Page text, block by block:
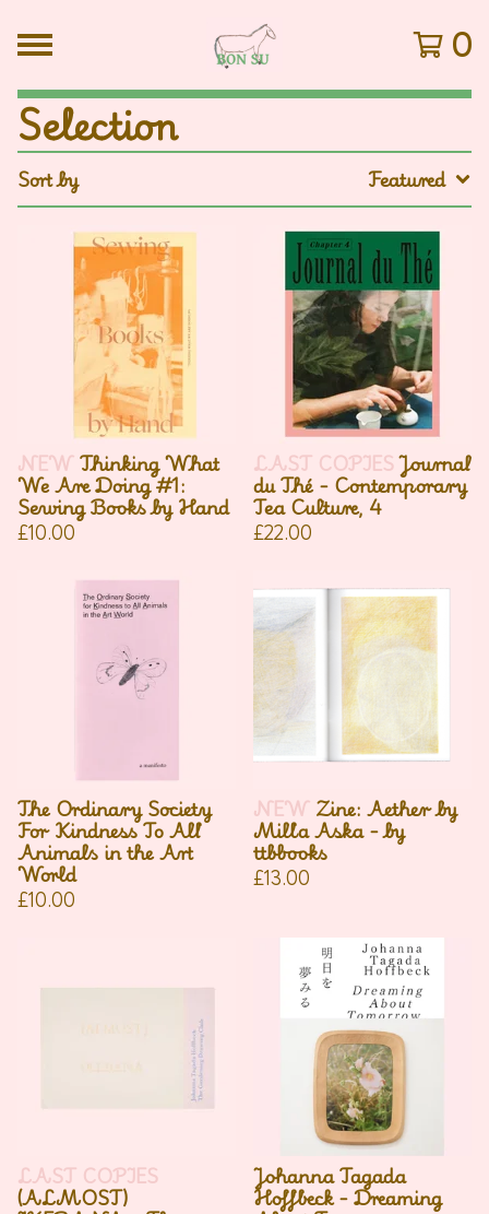
0
Selection
Sort by Featured
NEWThinking What
We Are Doing #1:
Sewing Books by Hand
£10.00
LAST COPIESJournal
du Thé - Contemporary
Tea Culture, 4
£22.00
The Ordinary Society
For Kindness To All
Animals in the Art
World
£10.00
NEW Zine: Aether by
Milla Aska - by
ttbbooks
£13.00
LAST COPIES
(ALMOST)
Johanna Tagada
Hoffbeck - Dreaming